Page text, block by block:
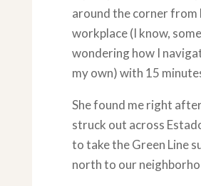
around the corner from
workplace (I know,
wondering how I
my own) with 15
She found me right
struck out across
to take the Green Line
north to our